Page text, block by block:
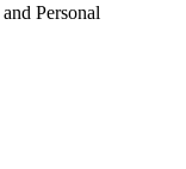
Personal